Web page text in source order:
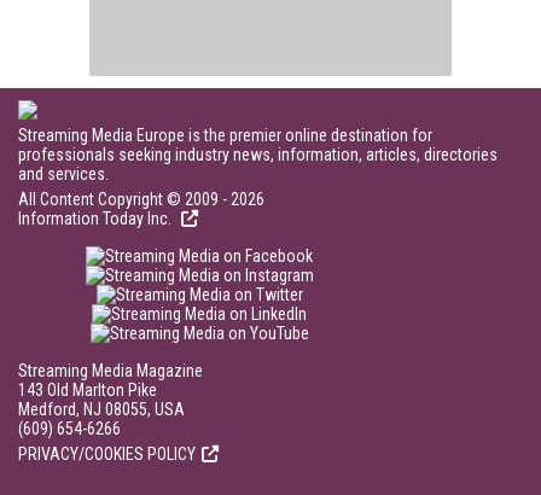
Streaming Media Europe is the premier online destination for
professionals seeking industry news, information, articles, directories
and services.
All Content Copyright © 2009 - 2026
Information Today Inc.
Streaming Media Magazine
143 Old Marlton Pike
Medford, NJ 08055, USA
(609) 654-6266
PRIVACY/COOKIES POLICY